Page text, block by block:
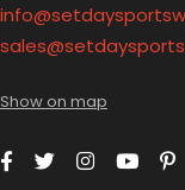
Show on map